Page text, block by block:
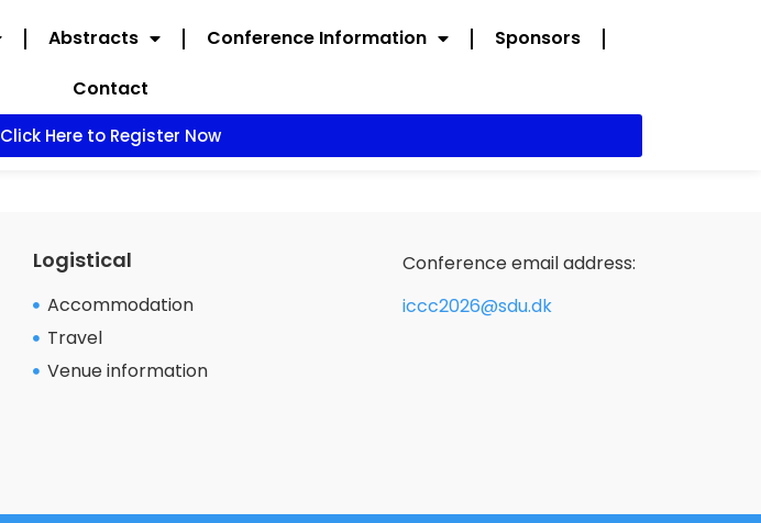
Abstracts Conference Information
Sponsors
Contact
Click Here to Register Now
Logistical
Accommodation
Travel
Venue information
Conference email address:
iccc2026@sdu.dk